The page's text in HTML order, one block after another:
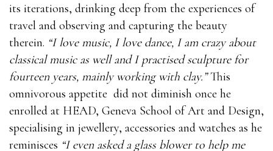
its iterations, drinking deep from the experiences of
travel and observing and capturing the beauty
therein. “I love music, I love dance, I am crazy about
classical music as well and I practised sculpture for
fourteen years, mainly working with clay.”This
omnivorous appetite did not diminish once he
enrolled at HEAD, Geneva School of Art and Design,
specialising in jewellery, accessories and watches as he
reminisces “I even asked a glass blower to help me